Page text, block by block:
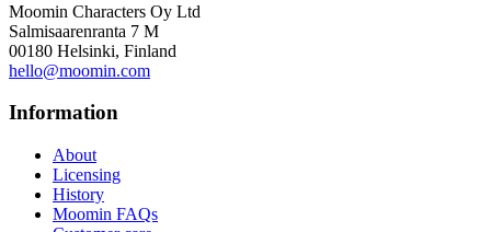
Moomin Characters Oy Ltd
Salmisaarenranta 7 M
00180 Helsinki, Finland
hello@moomin.com
Information
About
Licensing
History
Moomin FAQs